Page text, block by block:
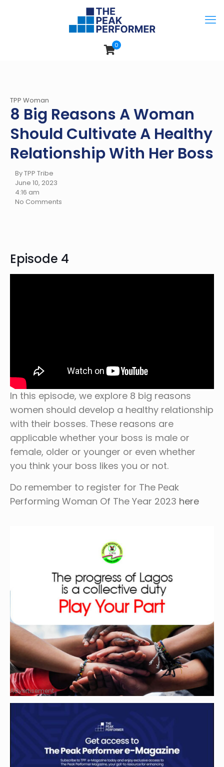
0
TPP Woman
8 Big Reasons A Woman
Should Cultivate A Healthy
Relationship With Her Boss
By TPP Tribe
June 10, 2023
4:16 am
No Comments
Episode 4
In this episode, we explore 8 big reasons
women should develop a healthy relationship
with their bosses. These reasons are
applicable whether your boss is male or
female, older or younger or even whether
you think your boss likes you or not.
Do remember to register for The Peak
Performing Woman Of The Year 2023 here
Advertisement